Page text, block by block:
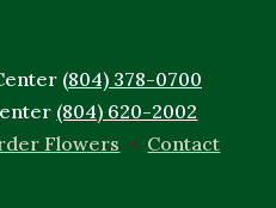
(804) 378-0700
(804) 620-2002
Flowers • Contact